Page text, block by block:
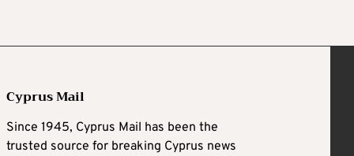
Cyprus Mail
Since 1945, Cyprus Mail has been the
trusted source for breaking Cyprus news